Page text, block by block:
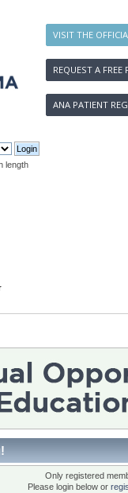
VISIT THE
REQUEST A FREE
ANA PATIENT
length
Only registered
Please login below or